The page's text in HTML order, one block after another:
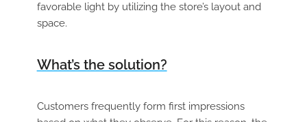
favorable light by utilizing the store’s layout and
space.
What’s the solution?
Customers frequently form first impressions